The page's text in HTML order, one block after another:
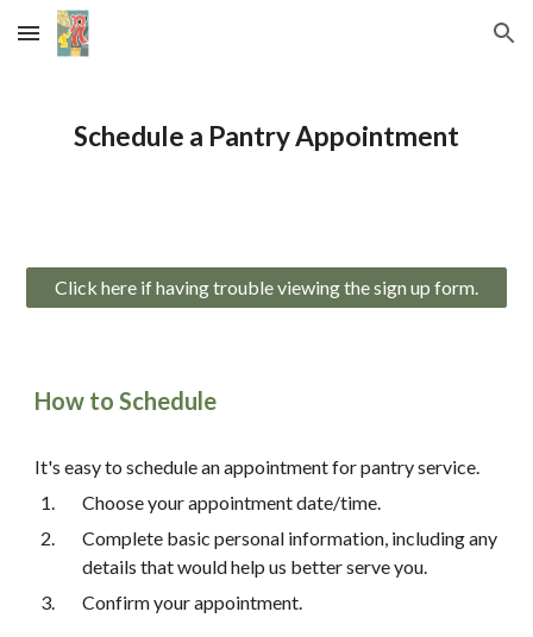
Skip to main content Skip to navigation
Schedule a Pantry Appointment
Click here if having trouble viewing the sign up form.
How to Schedule
It's easy to schedule an appointment for pantry service.
Choose your appointment date/time.
Complete basic personal information, including any
details that would help us better serve you.
Confirm your appointment.